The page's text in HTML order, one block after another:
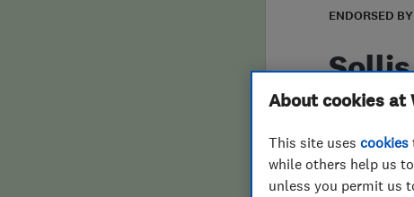
False claims of endorsement
ENDORSED
About cookies at
This site uses cookies
while others help us
unless you permit us